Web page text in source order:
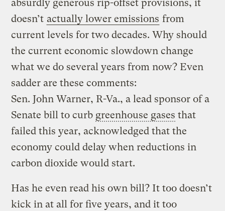
absurdly generous rip-offset provisions, it
doesn’t actually lower emissions from
current levels for two decades. Why should
the current economic slowdown change
what we do several years from now? Even
sadder are these comments:
Sen. John Warner, R-Va., a lead sponsor of a
Senate bill to curb greenhouse gases that
failed this year, acknowledged that the
economy could delay when reductions in
carbon dioxide would start.
Has he even read his own bill? It too doesn’t
kick in at all for five years, and it too